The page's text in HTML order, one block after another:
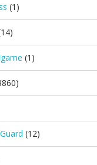
(1)
(1)
(12)